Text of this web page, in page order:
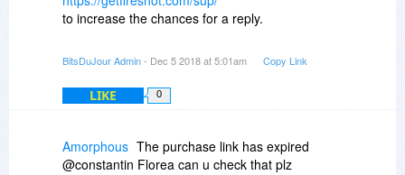
to increase the chances for a reply.
BitsDuJour Admin- Dec 5 2018 at 5:01am Copy Link
LIKE 0
Amorphous The purchase link has expired
@constantin Florea can u check that plz